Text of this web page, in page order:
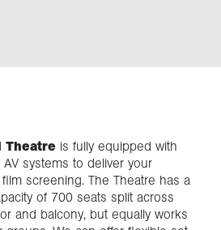
Theatre is fully equipped with
systems to deliver your
screening. The Theatre has a
of 700 seats split across
and balcony, but equally works